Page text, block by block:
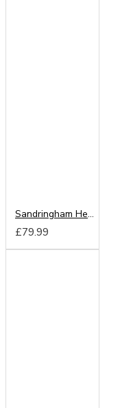
Sandringham Headboard from
£79.99